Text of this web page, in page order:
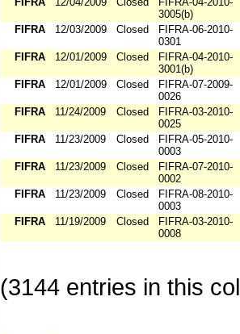
3005(b)
FIFRA
12/03/2009 Closed
FIFRA-06-2010-
0301
FIFRA
12/01/2009 Closed
FIFRA-04-2010-
3001(b)
FIFRA
12/01/2009 Closed
FIFRA-07-2009-
0026
FIFRA
11/24/2009 Closed
FIFRA-03-2010-
0025
FIFRA
11/23/2009 Closed
FIFRA-05-2010-
0003
FIFRA
11/23/2009 Closed
FIFRA-07-2010-
0002
FIFRA
11/23/2009 Closed
FIFRA-08-2010-
0003
FIFRA
11/19/2009 Closed
FIFRA-03-2010-
0008
(3144 entries in this